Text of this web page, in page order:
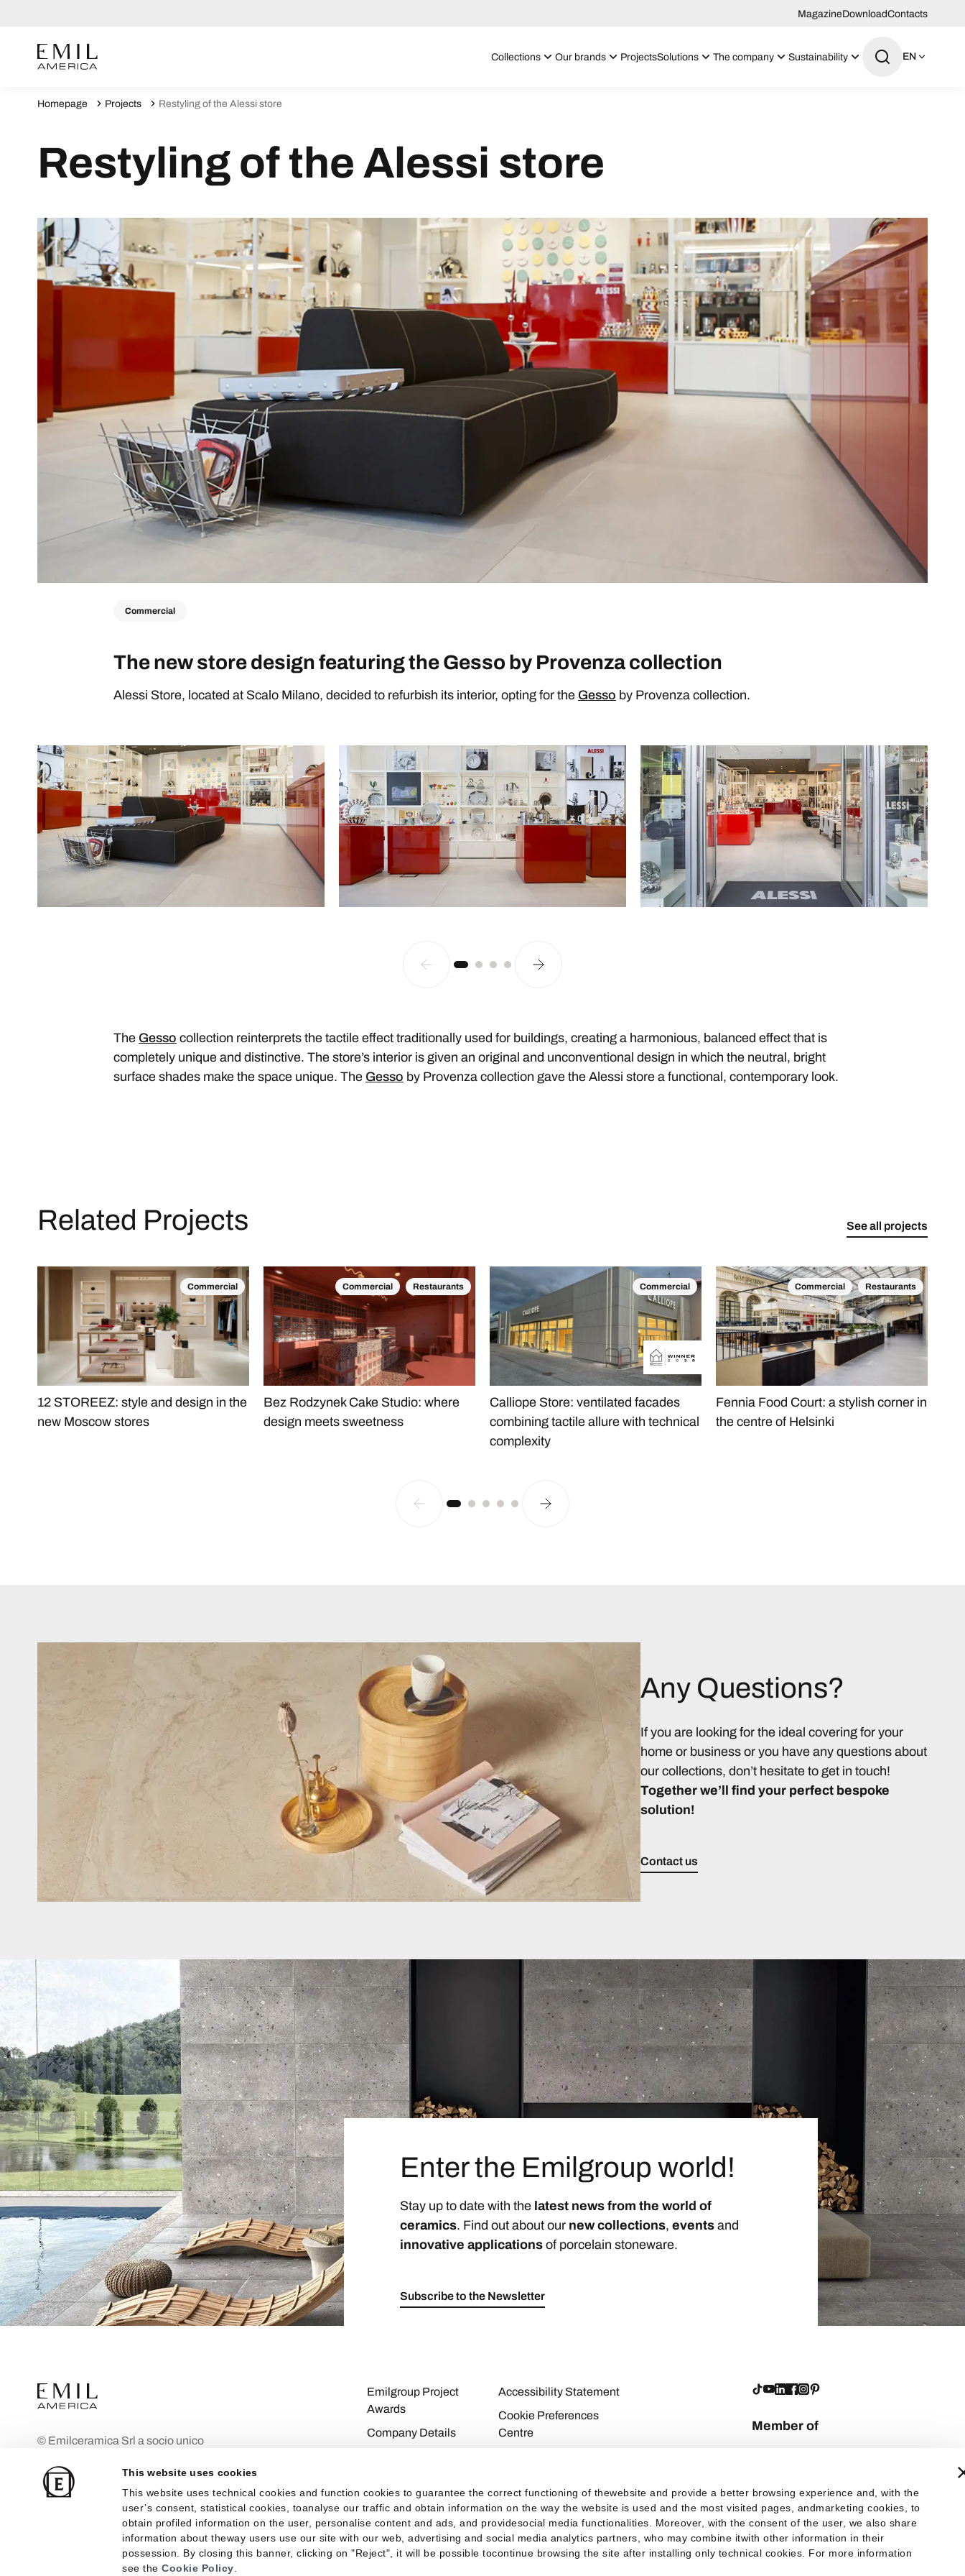
This website uses cookies
This website uses technical cookies and function cookies to guarantee the correct functioning of thewebsite and provide a better browsing experience and, with the
user’s consent, statistical cookies, toanalyse our traffic and obtain information on the way the website is used and the most visited pages, andmarketing cookies, to
obtain profiled information on the user, personalise content and ads, and providesocial media functionalities. Moreover, with the consent of the user, we also share
information about theway users use our site with our web, advertising and social media analytics partners, who may combine itwith other information in their
possession. By closing this banner, clicking on "Reject", it will be possible tocontinue browsing the site after installing only technical cookies. For more information
see the Cookie Policy
MagazineDownloadContacts
Collections Our brands ProjectsSolutions The company Sustainability EN
Homepage Projects Restyling of the Alessi store
Restyling of the Alessi store
Commercial
The new store design featuring the Gesso by Provenza collection
Alessi Store, located at Scalo Milano, decided to refurbish its interior, opting for the Gesso by Provenza collection.
The Gesso collection reinterprets the tactile effect traditionally used for buildings, creating a harmonious, balanced effect that is
completely unique and distinctive. The store’s interior is given an original and unconventional design in which the neutral, bright
surface shades make the space unique. The Gesso by Provenza collection gave the Alessi store a functional, contemporary look.
Related Projects See all projects
Commercial
12 STOREEZ: style and design in the
new Moscow stores
Commercial Restaurants
Bez Rodzynek Cake Studio: where
design meets sweetness
Commercial
Calliope Store: ventilated facades
combining tactile allure with technical
complexity
Commercial Restaurants
Fennia Food Court: a stylish corner in
the centre of Helsinki
Any Questions?
If you are looking for the ideal covering for your
home or business or you have any questions about
our collections, don’t hesitate to get in touch!
Together we’ll find your perfect bespoke
solution!
Contact us
Enter the Emilgroup world!
Stay up to date with the latest news from the world of
ceramics. Find out about our new collections, eventsand
innovative applicationsof porcelain stoneware.
Subscribe to the Newsletter
© Emilceramica Srl a socio unico
Company subject to the management
and coordination of Mohawk Industries Inc
Fiorano Modenese (MO), Via Ghiarola
Nuova n. 29 Share Capital: €10,000,000
Registered in the Modena Company
Emilgroup Project
Awards
Company Details
Personal Area
Taxes
Accessibility Statement
Cookie Preferences
Centre
Privacy
Member of